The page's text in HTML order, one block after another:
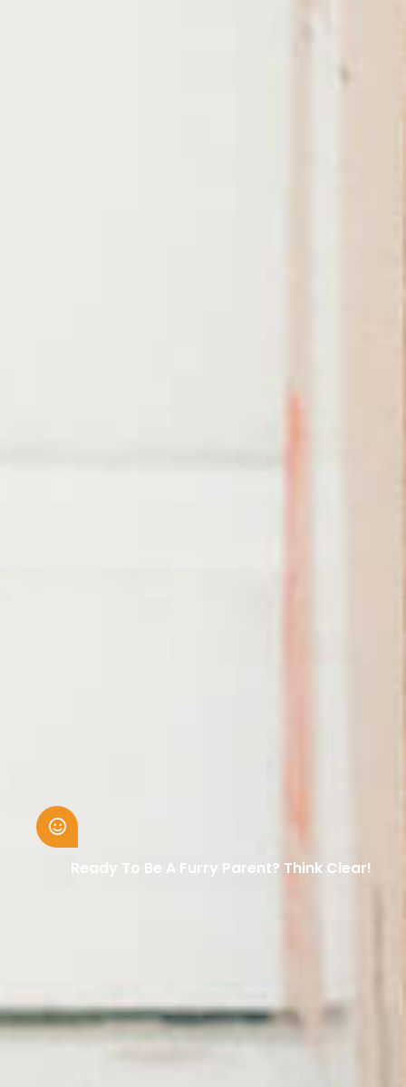
Ready To Be A Furry Parent? Think Clear!